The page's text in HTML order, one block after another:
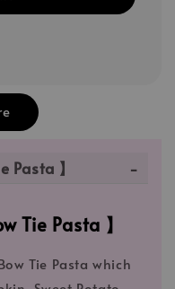
】
Tie Pasta 】
Tie Pasta which